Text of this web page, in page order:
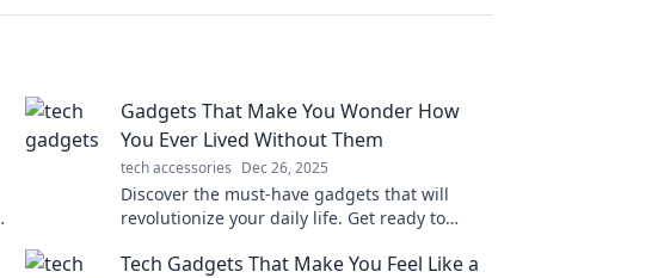
Gadgets That Make You Wonder How
You Ever Lived Without Them
tech accessories Dec 26, 2025
Discover the must-have gadgets that will
revolutionize your daily life. Get ready to
Tech Gadgets That Make You Feel Like a